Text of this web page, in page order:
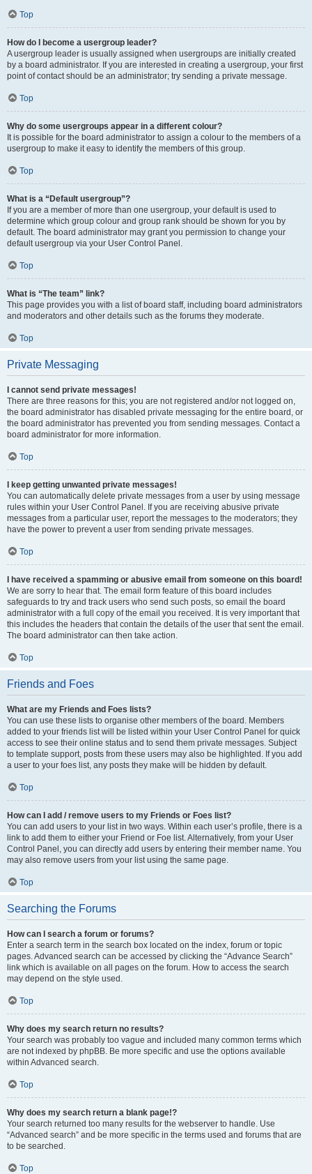
Top
How do I become a usergroup leader?
A usergroup leader is usually assigned when usergroups are initially created
by a board administrator. If you are interested in creating a usergroup, your first
point of contact should be an administrator; try sending a private message.
Top
Why do some usergroups appear in a different colour?
It is possible for the board administrator to assign a colour to the members of a
usergroup to make it easy to identify the members of this group.
Top
What is a “Default usergroup”?
If you are a member of more than one usergroup, your default is used to
determine which group colour and group rank should be shown for you by
default. The board administrator may grant you permission to change your
default usergroup via your User Control Panel.
Top
What is “The team” link?
This page provides you with a list of board staff, including board administrators
and moderators and other details such as the forums they moderate.
Top
Private Messaging
I cannot send private messages!
There are three reasons for this; you are not registered and/or not logged on,
the board administrator has disabled private messaging for the entire board, or
the board administrator has prevented you from sending messages. Contact a
board administrator for more information.
Top
I keep getting unwanted private messages!
You can automatically delete private messages from a user by using message
rules within your User Control Panel. If you are receiving abusive private
messages from a particular user, report the messages to the moderators; they
have the power to prevent a user from sending private messages.
Top
I have received a spamming or abusive email from someone on this board!
We are sorry to hear that. The email form feature of this board includes
safeguards to try and track users who send such posts, so email the board
administrator with a full copy of the email you received. It is very important that
this includes the headers that contain the details of the user that sent the email.
The board administrator can then take action.
Top
Friends and Foes
What are my Friends and Foes lists?
You can use these lists to organise other members of the board. Members
added to your friends list will be listed within your User Control Panel for quick
access to see their online status and to send them private messages. Subject
to template support, posts from these users may also be highlighted. If you add
a user to your foes list, any posts they make will be hidden by default.
Top
How can I add / remove users to my Friends or Foes list?
You can add users to your list in two ways. Within each user’s profile, there is a
link to add them to either your Friend or Foe list. Alternatively, from your User
Control Panel, you can directly add users by entering their member name. You
may also remove users from your list using the same page.
Top
Searching the Forums
How can I search a forum or forums?
Enter a search term in the search box located on the index, forum or topic
pages. Advanced search can be accessed by clicking the “Advance Search”
link which is available on all pages on the forum. How to access the search
may depend on the style used.
Top
Why does my search return no results?
Your search was probably too vague and included many common terms which
are not indexed by phpBB. Be more specific and use the options available
within Advanced search.
Top
Why does my search return a blank page!?
Your search returned too many results for the webserver to handle. Use
“Advanced search” and be more specific in the terms used and forums that are
to be searched.
Top